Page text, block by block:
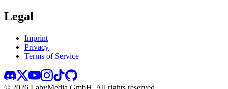
Legal
Imprint
Privacy
Terms of Service